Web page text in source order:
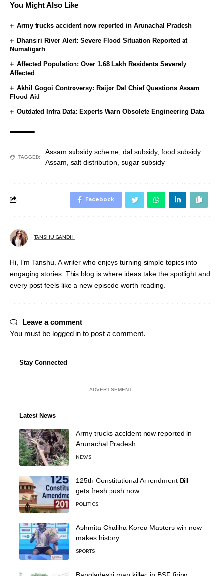
You Might Also Like
Army trucks accident now reported in Arunachal Pradesh
Dhansiri River Alert: Severe Flood Situation Reported at
Numaligarh
Affected Population: Over 1.68 Lakh Residents Severely
Affected
Akhil Gogoi Controversy: Raijor Dal Chief Questions Assam
Flood Aid
Outdated Infra Data: Experts Warn Obsolete Engineering Data
TAGGED:
Assam subsidy scheme dal subsidy, food subsidy
Assam salt distribution sugar subsidy
Facebook
TANSHU GANDHI
Hi, I’m Tanshu. A writer who enjoys turning simple topics into
engaging stories. This blog is where ideas take the spotlight and
every post feels like a new episode worth reading.
Leave a comment
You must be logged in to post a comment.
Stay Connected
- ADVERTISEMENT -
Latest News
Army trucks accident now reported in
Arunachal Pradesh
NEWS
125th Constitutional Amendment Bill
gets fresh push now
POLITICS
Ashmita Chaliha Korea Masters win now
makes history
SPORTS
Bangladeshi man killed in BSF firing